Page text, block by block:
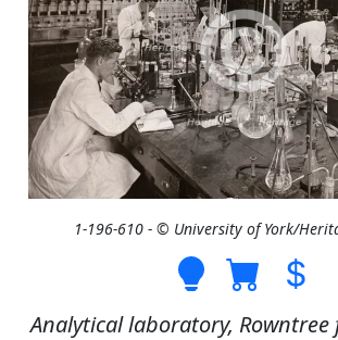
1-196-610 - © University of York/
Analytical laboratory, Rowntree